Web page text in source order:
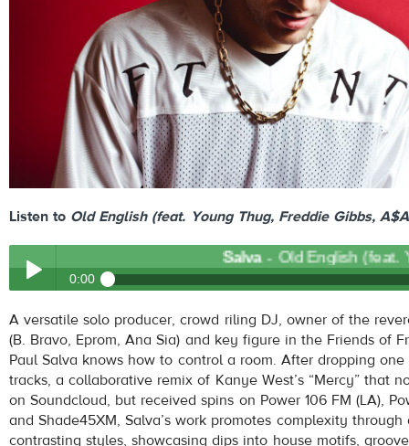
Listen to Old English (feat. Young Thug, Freddie Gibbs,
Play /
Salva- Old English (feat.
0:00
Salva- Old English (feat. Young Thug, Freddie Gibbs, A$AP
A versatile solo producer, crowd riling DJ, owner of the
(B. Bravo, Eprom, Ana Sia) and key figure in the Friends of
Paul Salva knows how to control a room. After dropping one
tracks, a collaborative remix of Kanye West’s “Mercy” that
on Soundcloud, but received spins on Power 106 FM (LA),
and Shade45XM, Salva’s work promotes complexity
contrasting styles, showcasing dips into house motifs,